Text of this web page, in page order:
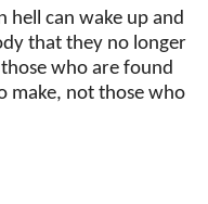
hell can wake up and
that they no longer
who are found
make, not those who